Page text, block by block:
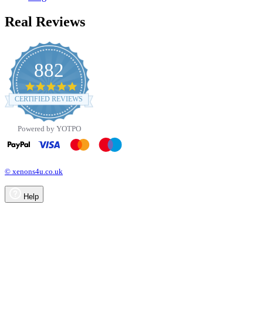
Real Reviews
882
4.8
star
rating
CERTIFIED REVIEWS
Powered by YOTPO
© xenons4u.co.uk
Help